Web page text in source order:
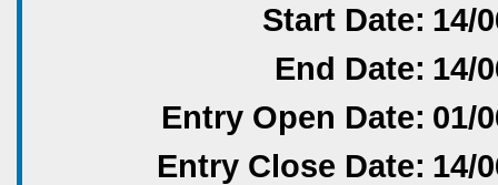
Start Date: 14/
End Date: 14/
Entry Open Date: 01/
Entry Close Date: 14/